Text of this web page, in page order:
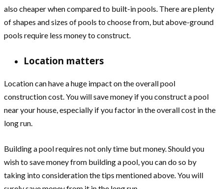
also cheaper when compared to built-in pools. There are plenty
of shapes and sizes of pools to choose from, but above-ground
pools require less money to construct.
Location matters
Location can have a huge impact on the overall pool
construction cost. You will save money if you construct a pool
near your house, especially if you factor in the overall cost in the
long run.
Building a pool requires not only time but money. Should you
wish to save money from building a pool, you can do so by
taking into consideration the tips mentioned above. You will